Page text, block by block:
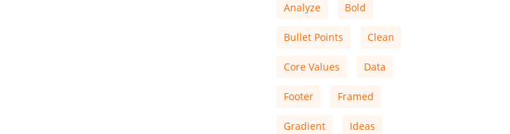
Analyze Bold
Bullet Points Clean
Core Values Data
Footer Framed
Gradient Ideas